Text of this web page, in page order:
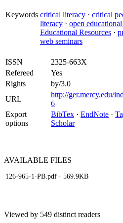
Keywords critical literacy · critical
literacy · open
Educational Resources ·
web seminars
ISSN
2325-663X
Refereed
Yes
Rights
by/3.0
URL
http://ger.mercy.edu/
6
Export
options
BibTex · EndNote ·
Scholar
AVAILABLE FILES
126-965-1-PB.pdf · 569.9KB
Viewed by 549 distinct readers